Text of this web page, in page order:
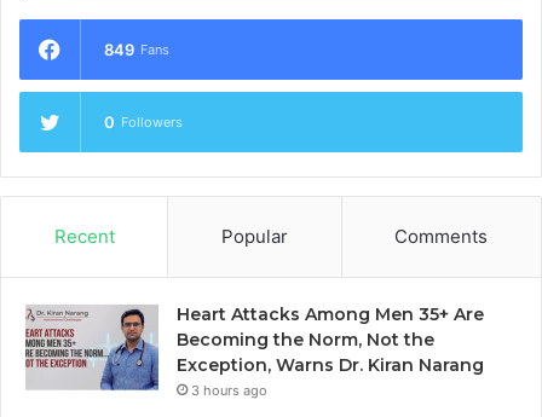
849 Fans
0 Followers
Recent Popular Comments
Heart Attacks Among Men 35+ Are
Becoming the Norm, Not the
Exception, Warns Dr. Kiran Narang
3 hours ago